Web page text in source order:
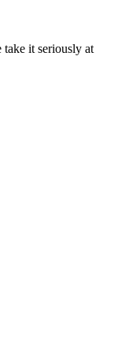
take it seriously at